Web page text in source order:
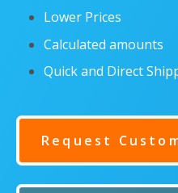
Lower Prices
Calculated amounts
Quick and Direct
Request